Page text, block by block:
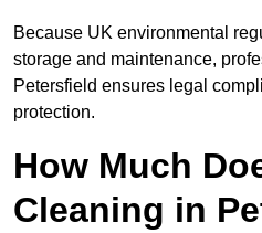
Because UK environmental
storage and maintenance,
Petersfield ensures legal
protection.
How Much
Cleaning in